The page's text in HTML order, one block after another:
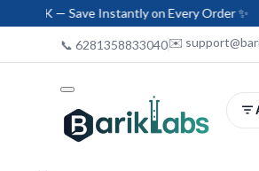
Save Instantly on Every Order ✨
📞 6281358833040✉️